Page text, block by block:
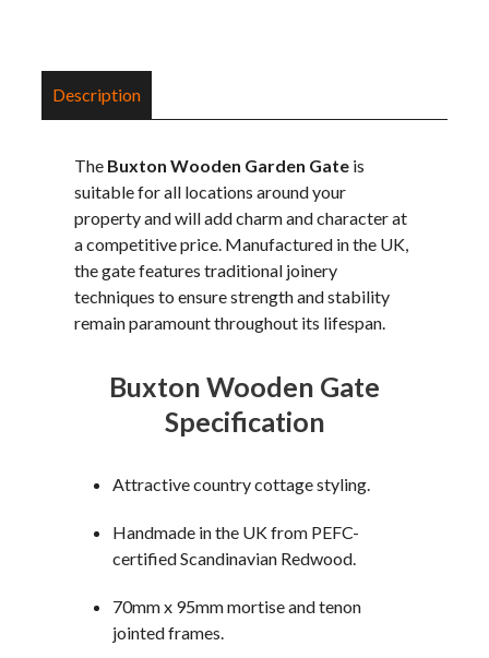
Description
The Buxton Wooden Garden Gateis
suitable for all locations around your
property and will add charm and character at
a competitive price. Manufactured in the UK,
the gate features traditional joinery
techniques to ensure strength and stability
remain paramount throughout its lifespan.
Buxton Wooden Gate
Specification
Attractive country cottage styling.
Handmade in the UK from PEFC-
certified Scandinavian Redwood.
70mm x 95mm mortise and tenon
jointed frames.